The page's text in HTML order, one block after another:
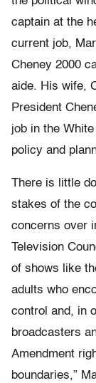
captain at the
current job,
Cheney 2000
aide. His wife,
President
job in the
policy and
There is little
stakes of the
concerns over
Television
of shows like
adults who
control and, in
broadcasters
Amendment
boundaries,”